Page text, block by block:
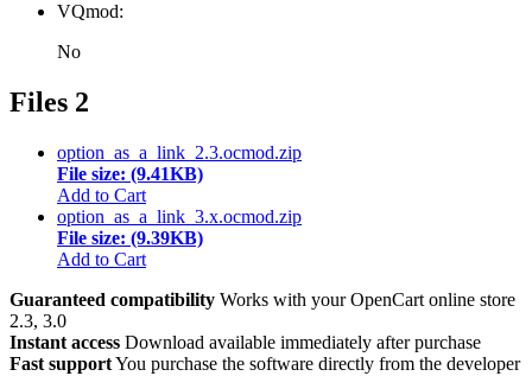
VQmod:
No
Files 2
option_as_a_link_2.3.ocmod.zip
File size: (9.41KB)
Add to Cart
option_as_a_link_3.x.ocmod.zip
File size: (9.39KB)
Add to Cart
Guaranteed compatibility Works with your OpenCart online store
2.3, 3.0
Instant access Download available immediately after purchase
Fast supportYou purchase the software directly from the developer